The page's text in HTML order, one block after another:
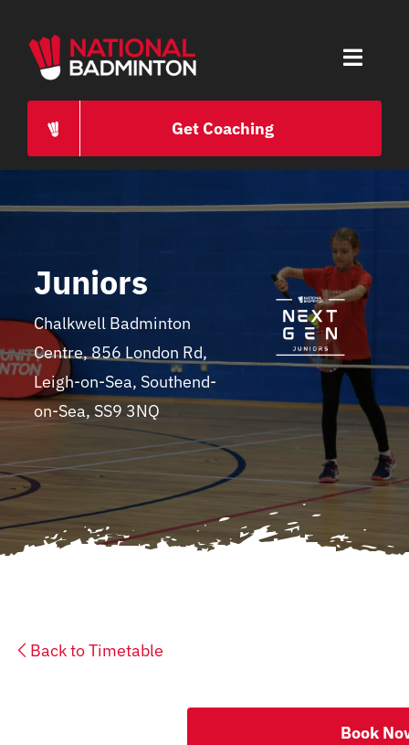
content
Toggle
HOME
PRESS
CONTACT
Get Coaching
Juniors
Chalkwell Badminton
Centre, 856 London Rd,
Leigh-on-Sea, Southend-
on-Sea, SS9 3NQ
Back to Timetable
Book